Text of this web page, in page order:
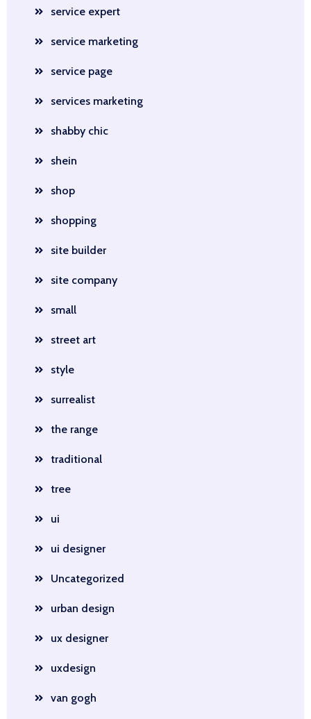
service expert
service marketing
service page
services marketing
shabby chic
shein
shop
shopping
site builder
site company
small
street art
style
surrealist
the range
traditional
tree
ui
ui designer
Uncategorized
urban design
ux designer
uxdesign
van gogh